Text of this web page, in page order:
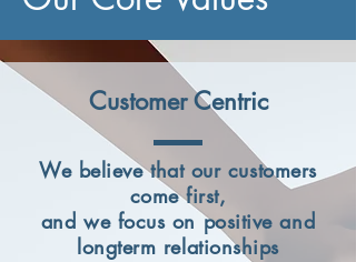
Customer Centric
We believe that our customers
come first,
and we focus on positive and
longterm relationships